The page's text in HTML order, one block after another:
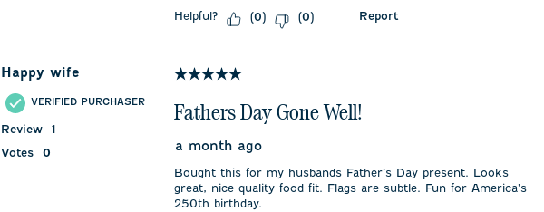
Helpful? (0) (0) Report
Happy wife
VERIFIED PURCHASER
Review
1
Votes
0
5 out of 5 stars.
Fathers Day Gone Well!
a month ago
Bought this for my husbands Father’s Day present. Looks
great, nice quality food fit. Flags are subtle. Fun for America’s
250th birthday.